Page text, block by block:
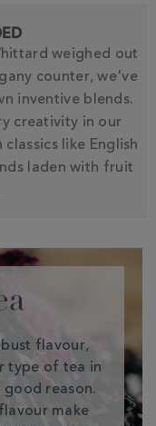
weighed out
counter, we've
inventive blends.
creativity in our
like English
laden with fruit
flavour,
type of tea in
reason.
make